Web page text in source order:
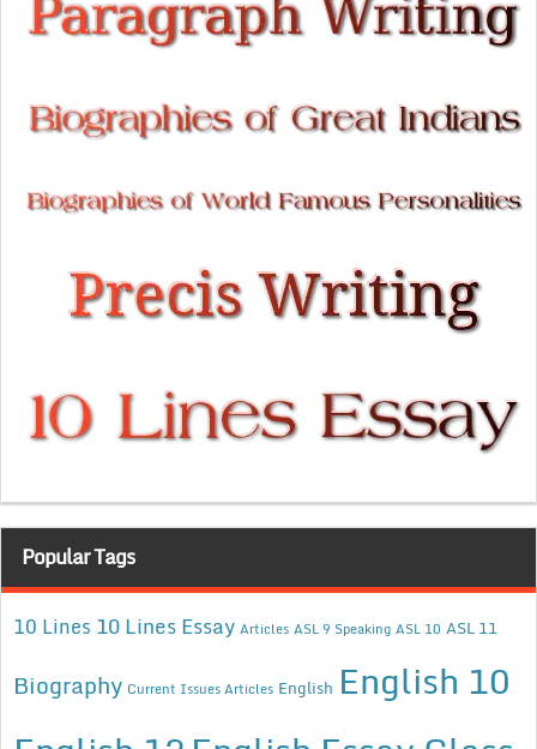
Popular Tags
10 Lines 10 Lines Essay Articles ASL 9 Speaking ASL 10 ASL 11
Biography Current Issues Articles English English 10